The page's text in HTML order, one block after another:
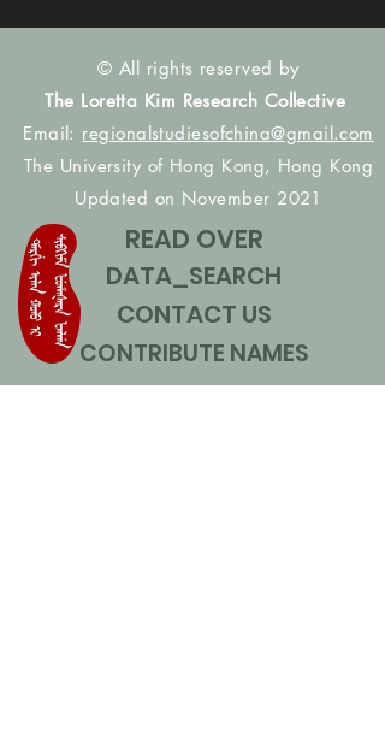
© All rights reserved by
The Loretta Kim Research Collective
Email: regionalstudiesofchina@gmail.com
The University of Hong Kong, Hong Kong
Updated on November 2021
READ OVER
DATA_SEARCH
CONTACT US
CONTRIBUTE NAMES